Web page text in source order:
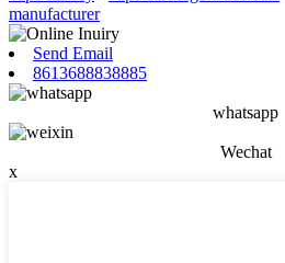
manufacturer
Send Email
8613688838885
whatsapp
Wechat
x